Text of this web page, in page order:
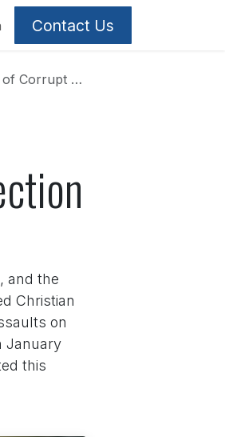
Contact Us
Fuel Criticism
and the
Christian
on
January
this